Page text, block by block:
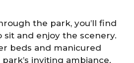
the park, you’ll find
sit and enjoy the scenery.
beds and manicured
inviting ambiance.